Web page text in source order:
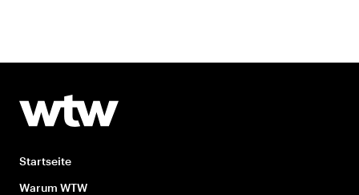
Startseite
Warum WTW